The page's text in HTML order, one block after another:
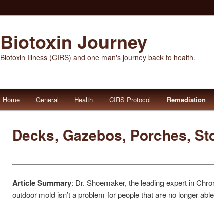
Biotoxin Journey
Biotoxin Illness (CIRS) and one man's journey back to health.
Skip
Skip
Home General Health CIRS Protocol Remediation
Decks, Gazebos, Porches,
Article Summary: Dr. Shoemaker, the leading expert in
outdoor mold isn’t a problem for people that are no longer